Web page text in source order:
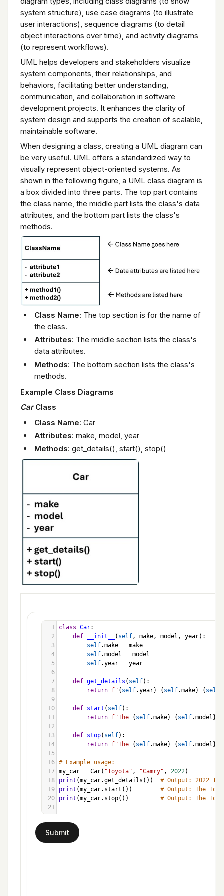
system structure), use case diagrams (to illustrate
user interactions), sequence diagrams (to detail
object interactions over time), and activity diagrams
(to represent workflows).
UML helps developers and stakeholders visualize
system components, their relationships, and
behaviors, facilitating better understanding,
communication, and collaboration in software
development projects. It enhances the clarity of
system design and supports the creation of scalable,
maintainable software.
When designing a class, creating a UML diagram can
be very useful. UML offers a standardized way to
visually represent object-oriented systems. As
shown in the following figure, a UML class diagram is
a box divided into three parts. The top part contains
the class name, the middle part lists the class's data
attributes, and the bottom part lists the class's
methods.
Class Name: The top section is for the name of
the class.
Attributes: The middle section lists the class's
data attributes.
Methods: The bottom section lists the class's
methods.
Example Class Diagrams
CarClass
Class Name: Car
Attributes: make, model, year
Methods: get_details(), start(), stop()
1 class Car:
2
def __init__ ( self , make , model , year):
3
self.make = make
4
self.model = model
5
self.year = year
6
7
def get_details ( self):
8
return f"{self.year} {self.make} {self
9
10
def start ( self):
11
return f"The {self.make} {self.model }
12
13
def stop( self):
14
return f"The {self.make} {self.model }
15
16 # Example usage:
17 my_car = Car( "Toyota" , "Camry" , 2022)
18
print (my_car.get_details ()) # Output: 2022
19
print (my_car. start ()) # Output: The
20
print (my_car. stop()) # Output: The
21